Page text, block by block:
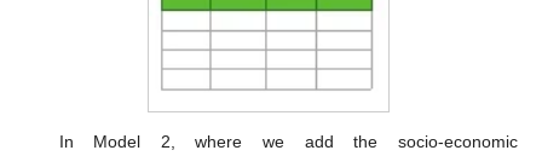
In Model 2, where we add the socio-economic